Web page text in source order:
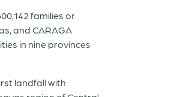
families or
and CARAGA
in nine provinces
landfall with